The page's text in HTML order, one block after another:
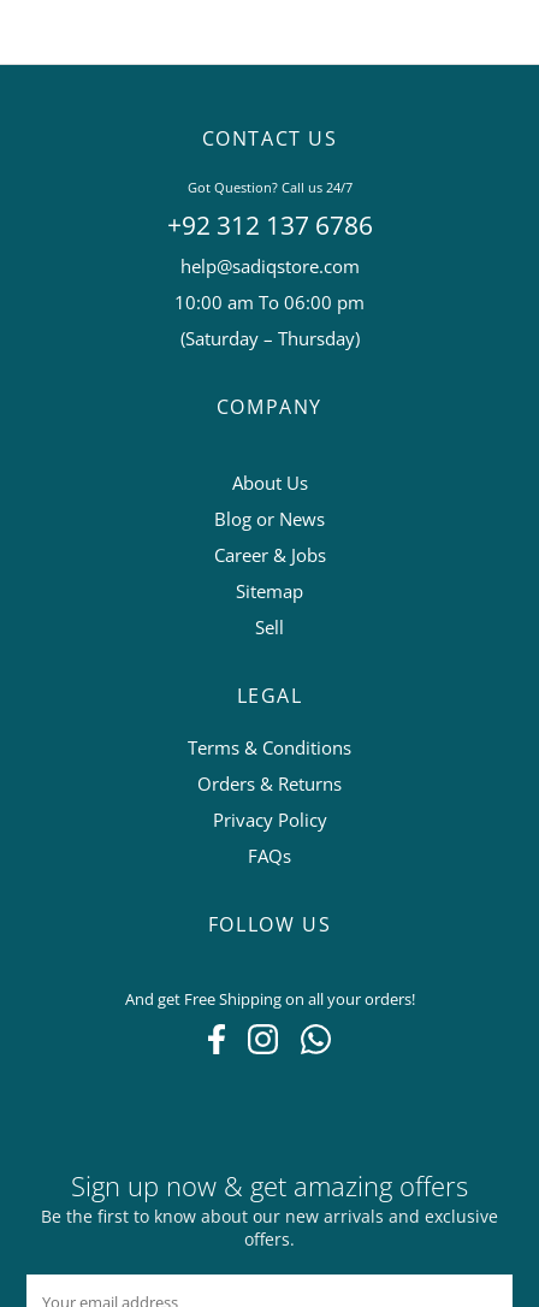
CONTACT US
Got Question? Call us 24/7
+92 312 137 6786
help@sadiqstore.com
10:00 am To 06:00 pm
(Saturday – Thursday)
COMPANY
About Us
Blog or News
Career & Jobs
Sitemap
Sell
LEGAL
Terms & Conditions
Orders & Returns
Privacy Policy
FAQs
FOLLOW US
And get Free Shipping on all your orders!
Sign up now & get amazing offers
Be the first to know about our new arrivals and exclusive
offers.